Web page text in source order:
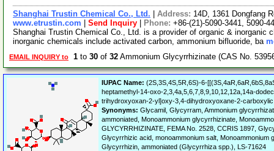
Shanghai Trustin Chemical Co., Ltd. Address: 14D, 1361 Dongfang
www.etrustin.com
Send Inquiry Phone: +86-(21)-5090-3441, 5090-
Shanghai Trustin Chemical Co., Ltd. is a provider of organic & inorganic
inorganic chemicals include activated carbon, ammonium bifluoride, ba
EMAIL INQUIRY to 1 to 30 of 32 Ammonium Glycyrrhizinate (CAS No.
IUPAC Name: (2S,3S,4S,5R,6S)-6-
heptamethyl-14-oxo-2,3,4a,5,6,7,8,9,10,12,12a,14a-
trihydroxyoxan-2-yl]oxy-3,4-dihydroxyoxane-2-
Synonyms: Glycamil, Glycyrram, Ammonium
ammoniated, Monoammonium glycyrrhizinate,
GLYCYRRHIZINATE, FEMA No. 2528, CCRIS 1897,
Glycyrrhizic acid, monoammonium salt,
Glycyrrhizin, ammoniated (Glycyrrhiza spp.), LS-71624